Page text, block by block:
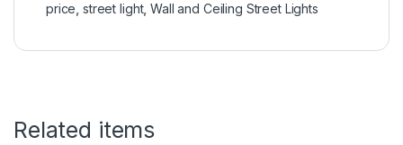
price ,street light,Wall and Ceiling Street Lights
Related items